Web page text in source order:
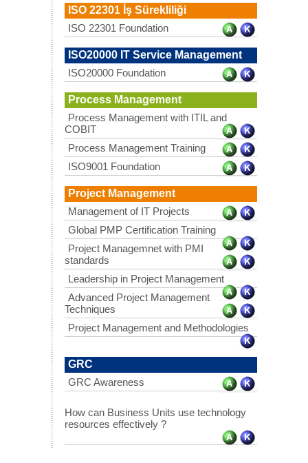
ISO 22301 İş Sürekliliği
ISO 22301 Foundation
ISO20000 IT Service Management
ISO20000 Foundation
Process Management
Process Management with ITIL and
COBIT
Process Management Training
ISO9001 Foundation
Project Management
Management of IT Projects
Global PMP Certification Training
Project Managemnet with PMI
standards
Leadership in Project Management
Advanced Project Management
Techniques
Project Management and Methodologies
GRC
GRC Awareness
How can Business Units use technology
resources effectively ?